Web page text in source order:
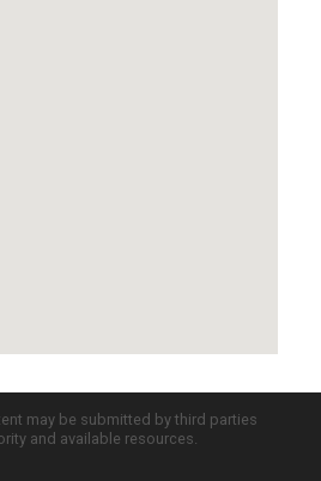
may be submitted by third parties
and available resources.